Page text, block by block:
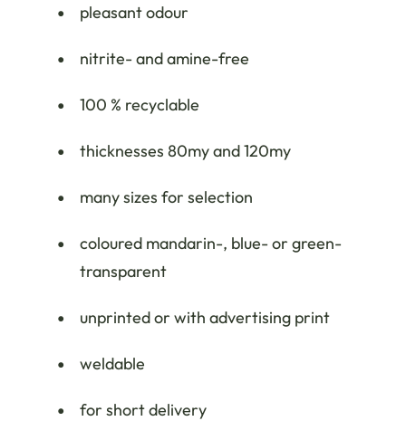
pleasant odour
nitrite- and amine-free
100 % recyclable
thicknesses 80my and 120my
many sizes for selection
coloured mandarin-, blue- or green-
transparent
unprinted or with advertising print
weldable
for short delivery